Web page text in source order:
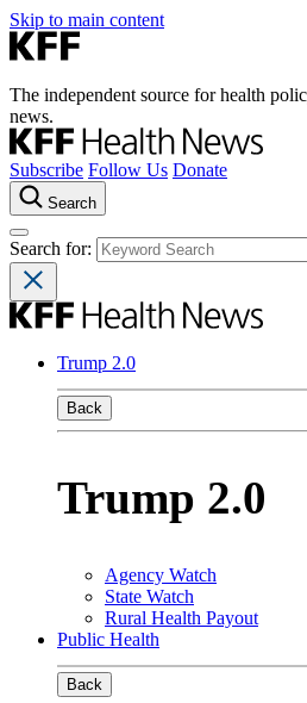
Skip to main content
The independent source for health
news.
Subscribe Follow Us Donate
Search
Search for:
Trump 2.0
Back
Trump 2.0
Agency Watch
State Watch
Rural Health Payout
Public Health
Back